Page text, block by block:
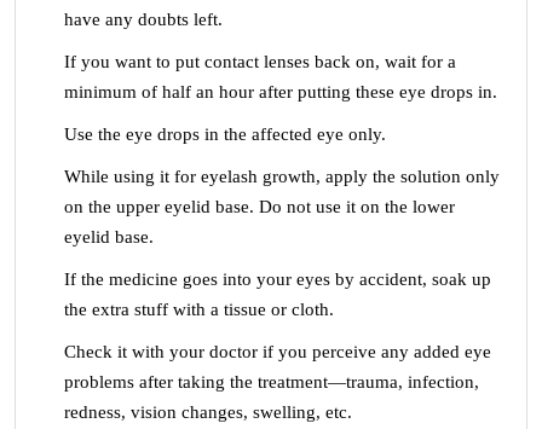
have any doubts left.
If you want to put contact lenses back on, wait for a
minimum of half an hour after putting these eye drops in.
Use the eye drops in the affected eye only.
While using it for eyelash growth, apply the solution only
on the upper eyelid base. Do not use it on the lower
eyelid base.
If the medicine goes into your eyes by accident, soak up
the extra stuff with a tissue or cloth.
Check it with your doctor if you perceive any added eye
problems after taking the treatment—trauma, infection,
redness, vision changes, swelling, etc.